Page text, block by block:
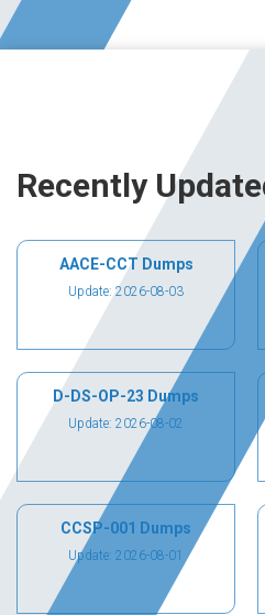
Recently
AACE-CCT Dumps
Update: 2026-08-03
D-DS-OP-23 Dumps
Update: 2026-08-02
CCSP-001 Dumps
Update: 2026-08-01